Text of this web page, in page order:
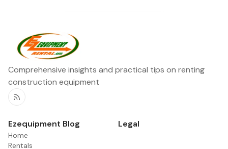
Comprehensive insights and practical tips on renting
construction equipment
RSS
Ezequipment Blog
Home
Rentals
Legal